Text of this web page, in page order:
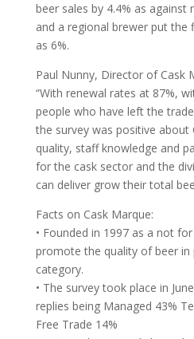
beer sales by 4.4% as against
and a regional brewer put the
as 6%.
Paul Nunny, Director of Cask
“With renewal rates at 87%,
people who have left the
the survey was positive about
quality, staff knowledge and
for the cask sector and the
can deliver grow their total
Facts on Cask Marque:
• Founded in 1997 as a not
promote the quality of beer in
category.
• The survey took place in
replies being Managed 43%
Free Trade 14%